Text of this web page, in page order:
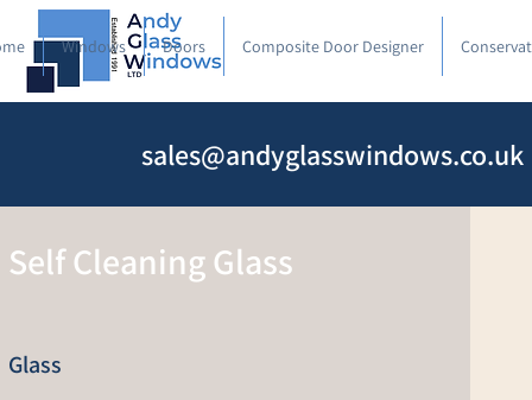
Windows Doors Composite Door Designer
sales@andyglasswindows.co.uk
Self Cleaning Glass
Glass